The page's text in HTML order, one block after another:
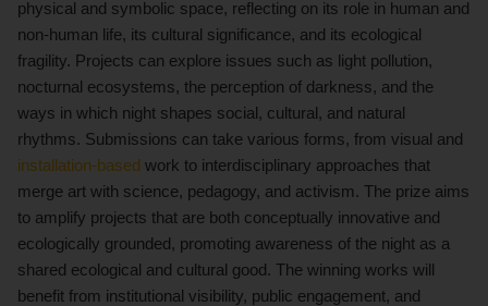
physical and symbolic space, reflecting on its role in human and
non-human life, its cultural significance, and its ecological
fragility. Projects can explore issues such as light pollution,
nocturnal ecosystems, the perception of darkness, and the
ways in which night shapes social, cultural, and natural
rhythms. Submissions can take various forms, from visual and
installation-based work to interdisciplinary approaches that
merge art with science, pedagogy, and activism. The prize aims
to amplify projects that are both conceptually innovative and
ecologically grounded, promoting awareness of the night as a
shared ecological and cultural good. The winning works will
benefit from institutional visibility, public engagement, and